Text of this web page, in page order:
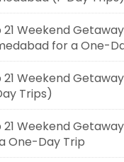
21 Weekend
for a One-
21 Weekend
Trips)
21 Weekend
One-Day Trip